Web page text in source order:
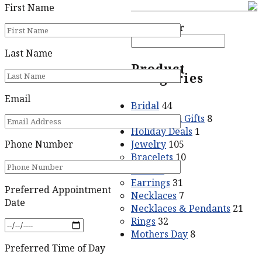
First Name
Last Name
Email
Phone Number
Preferred Appointment
Date
Preferred Time of Day
Price filter
Product
categories
Bridal 44
Graduation Gifts 8
Holiday Deals 1
Jewelry 105
Bracelets10
Earrings 31
Necklaces 7
Necklaces & Pendants 21
Rings 32
Mothers Day 8